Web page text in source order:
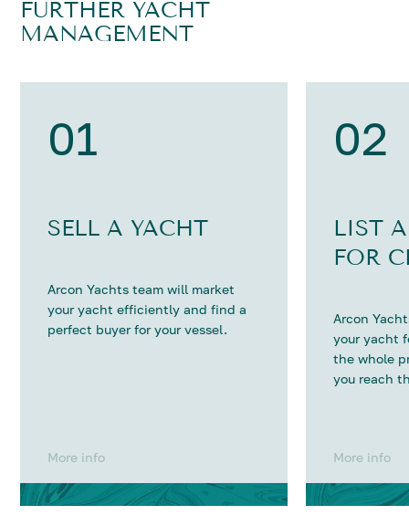
FURTHER YACHT
MANAGEMENT
01
SELL A YACHT
Arcon Yachts team will market
your yacht efficiently and find a
perfect buyer for your vessel.
More info
02
LIST
FOR
Arcon
your yacht
the whole
you reach
More info